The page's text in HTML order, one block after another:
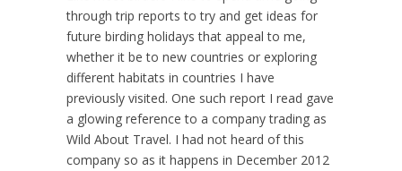
through trip reports to try and get ideas for
future birding holidays that appeal to me,
whether it be to new countries or exploring
different habitats in countries I have
previously visited. One such report I read gave
a glowing reference to a company trading as
Wild About Travel. I had not heard of this
company so as it happens in December 2012